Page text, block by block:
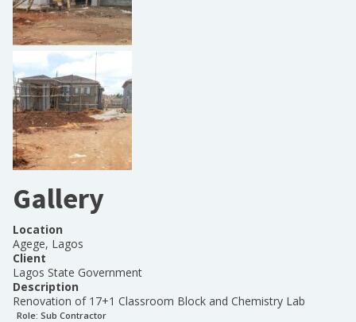
Gallery
Location
Agege, Lagos
Client
Lagos State Government
Description
Renovation of 17+1 Classroom Block and Chemistry Lab
Role: Sub Contractor